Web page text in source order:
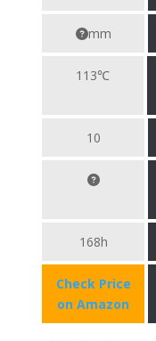
mm
113℃
10
168h
Check Price
on Amazon